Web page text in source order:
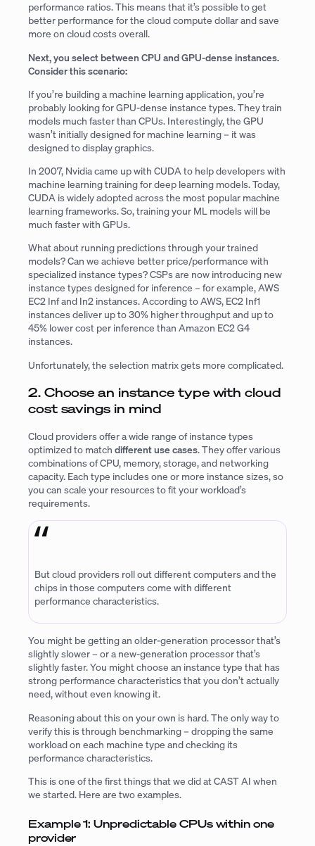
performance ratios. This means that it’s possible to get
better performance for the cloud compute dollar and save
more on cloud costs overall.
Next, you select between CPU and GPU-dense instances.
Consider this scenario:
If you’re building a machine learning application, you’re
probably looking for GPU-dense instance types. They train
models much faster than CPUs. Interestingly, the GPU
wasn’t initially designed for machine learning – it was
designed to display graphics.
In 2007, Nvidia came up with CUDA to help developers with
machine learning training for deep learning models. Today,
CUDA is widely adopted across the most popular machine
learning frameworks. So, training your ML models will be
much faster with GPUs.
What about running predictions through your trained
models? Can we achieve better price/performance with
specialized instance types? CSPs are now introducing new
instance types designed for inference – for example, AWS
EC2 Inf and In2 instances. According to AWS, EC2 Inf1
instances deliver up to 30% higher throughput and up to
45% lower cost per inference than Amazon EC2 G4
instances.
Unfortunately, the selection matrix gets more complicated.
2. Choose an instance type with cloud
cost savings in mind
Cloud providers offer a wide range of instance types
optimized to match different use cases. They offer various
combinations of CPU, memory, storage, and networking
capacity. Each type includes one or more instance sizes, so
you can scale your resources to fit your workload’s
requirements.
But cloud providers roll out different computers and the
chips in those computers come with different
performance characteristics.
You might be getting an older-generation processor that’s
slightly slower – or a new-generation processor that’s
slightly faster. You might choose an instance type that has
strong performance characteristics that you don’t actually
need, without even knowing it.
Reasoning about this on your own is hard. The only way to
verify this is through benchmarking – dropping the same
workload on each machine type and checking its
performance characteristics.
This is one of the first things that we did at CAST AI when
we started. Here are two examples.
Example 1: Unpredictable CPUs within one
provider